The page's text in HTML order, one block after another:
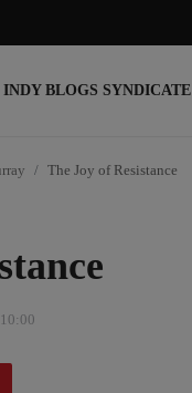
INDY BLOGS SYNDICATE
The Joy of Resistance